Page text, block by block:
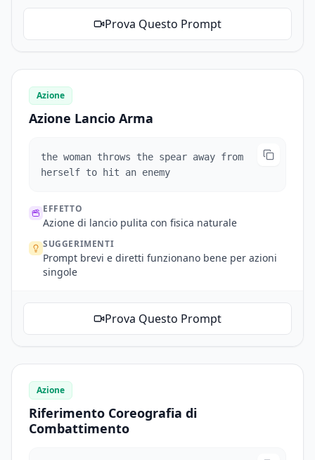
Prova Questo Prompt
Azione
Azione Lancio Arma
the woman throws the spear away from
herself to hit an enemy
EFFETTO
Azione di lancio pulita con fisica naturale
SUGGERIMENTI
Prompt brevi e diretti funzionano bene per azioni
singole
Prova Questo Prompt
Azione
Riferimento Coreografia di
Combattimento